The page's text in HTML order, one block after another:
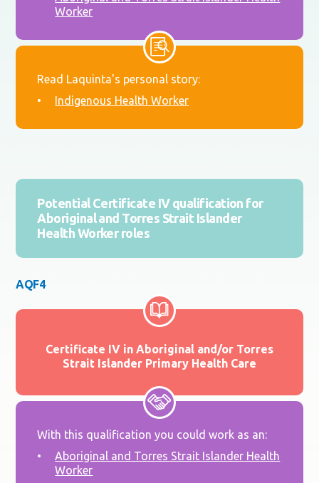
Worker
Read Laquinta's personal story:
Indigenous Health Worker
Potential Certificate IV qualification for
Aboriginal and Torres Strait Islander
Health Worker roles
AQF4
Certificate IV in Aboriginal and/or Torres
Strait Islander Primary Health Care
With this qualification you could work as an:
Aboriginal and Torres Strait Islander Health
Worker